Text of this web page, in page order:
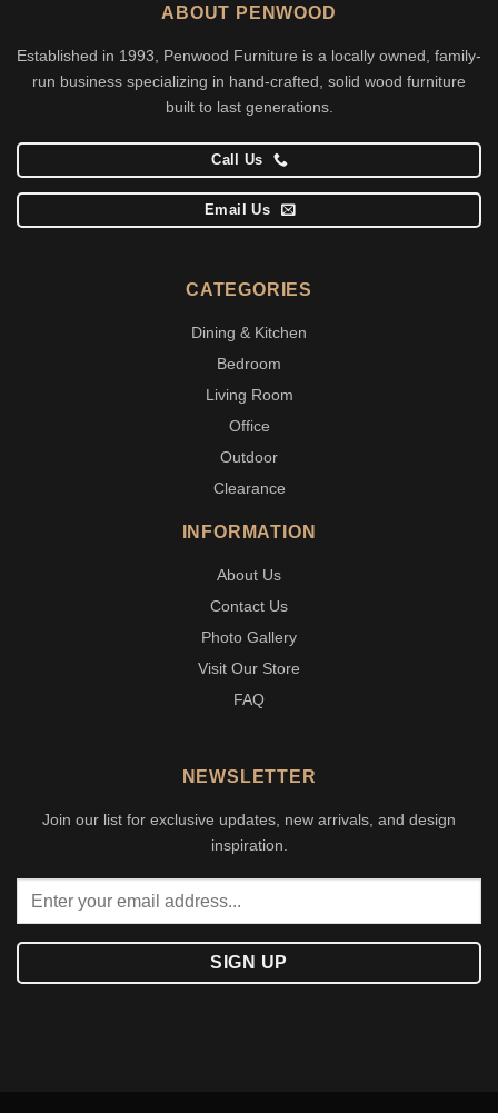
ABOUT PENWOOD
Established in 1993, Penwood Furniture is a locally owned, family-
run business specializing in hand-crafted, solid wood furniture
built to last generations.
Call Us
Email Us
CATEGORIES
Dining & Kitchen
Bedroom
Living Room
Office
Outdoor
Clearance
INFORMATION
About Us
Contact Us
Photo Gallery
Visit Our Store
FAQ
NEWSLETTER
Join our list for exclusive updates, new arrivals, and design
inspiration.